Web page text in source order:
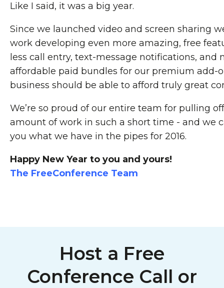
Like I said, it was a big year.
Since we launched video and screen sharing
work developing even more amazing, free
less call entry, text-message notifications, and
affordable paid bundles for our premium add-
business should be able to afford truly great
We’re so proud of our entire team for pulling
amount of work in such a short time - and we
you what we have in the pipes for 2016.
Happy New Year to you and yours!
The FreeConference Team
Host a Free
Conference Call or